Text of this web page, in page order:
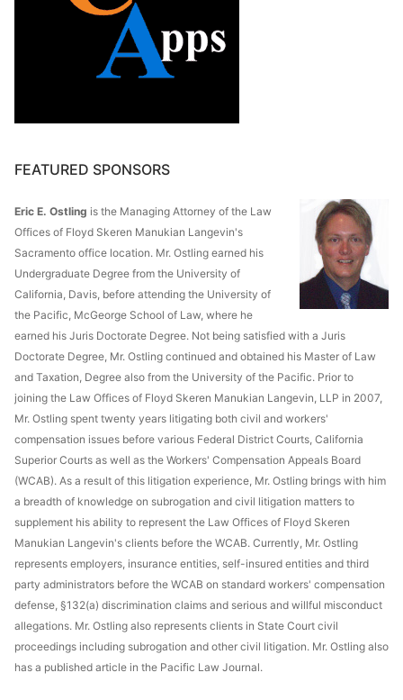
FEATURED SPONSORS
Eric E. Ostling is the Managing Attorney of the Law
Offices of Floyd Skeren Manukian Langevin's
Sacramento office location. Mr. Ostling earned his
Undergraduate Degree from the University of
California, Davis, before attending the University of
the Pacific, McGeorge School of Law, where he
earned his Juris Doctorate Degree. Not being satisfied with a Juris
Doctorate Degree, Mr. Ostling continued and obtained his Master of Law
and Taxation, Degree also from the University of the Pacific. Prior to
joining the Law Offices of Floyd Skeren Manukian Langevin, LLP in 2007,
Mr. Ostling spent twenty years litigating both civil and workers'
compensation issues before various Federal District Courts, California
Superior Courts as well as the Workers' Compensation Appeals Board
(WCAB). As a result of this litigation experience, Mr. Ostling brings with him
a breadth of knowledge on subrogation and civil litigation matters to
supplement his ability to represent the Law Offices of Floyd Skeren
Manukian Langevin's clients before the WCAB. Currently, Mr. Ostling
represents employers, insurance entities, self-insured entities and third
party administrators before the WCAB on standard workers' compensation
defense, §132(a) discrimination claims and serious and willful misconduct
allegations. Mr. Ostling also represents clients in State Court civil
proceedings including subrogation and other civil litigation. Mr. Ostling also
has a published article in the Pacific Law Journal.